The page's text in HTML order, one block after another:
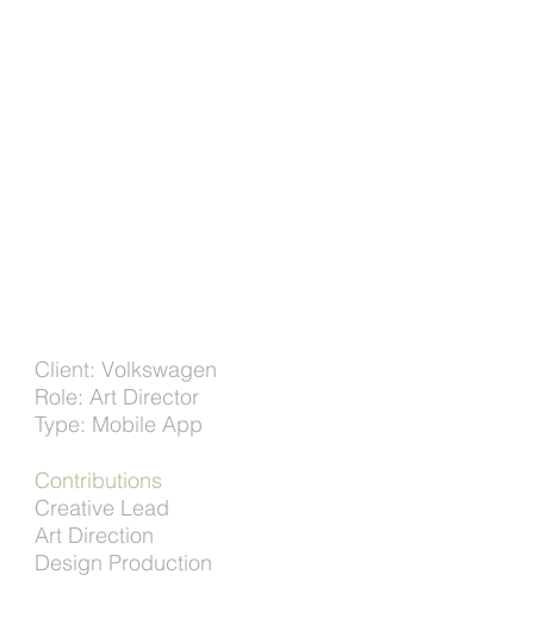
Client: Volkswagen
Role: Art Director
Type: Mobile App
Contributions
Creative Lead
Art Direction
Design Production